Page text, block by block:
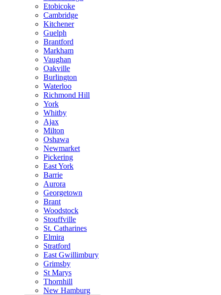
Etobicoke
Cambridge
Kitchener
Guelph
Brantford
Markham
Vaughan
Oakville
Burlington
Waterloo
Richmond Hill
York
Whitby
Ajax
Milton
Oshawa
Newmarket
Pickering
East York
Barrie
Aurora
Georgetown
Brant
Woodstock
Stouffville
St. Catharines
Elmira
Stratford
East Gwillimbury
Grimsby
St Marys
Thornhill
New Hamburg